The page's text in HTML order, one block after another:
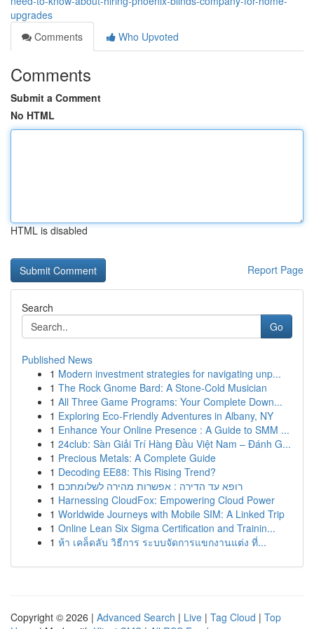
upgrades
Comments
Who Upvoted
Comments
Submit a Comment
No HTML
HTML is disabled
Report Page
Search
Go
Published News
1 Modern investment strategies for navigating unp...
1 The Rock Gnome Bard: A Stone-Cold Musician
1 All Three Game Programs: Your Complete Down...
1 Exploring Eco-Friendly Adventures in Albany, NY
1 Enhance Your Online Presence : A Guide to SMM ...
1 24club: Sàn Giải Trí Hàng Đầu Việt Nam – Đánh G...
1 Precious Metals: A Complete Guide
1 Decoding EE88: This Rising Trend?
1 רופא עד הדירה : אפשרות מהירה לשלומתכם
1 Harnessing CloudFox: Empowering Cloud Power
1 Worldwide Journeys with Mobile SIM: A Linked Trip
1 Online Lean Six Sigma Certification and Trainin...
1 ห้า เคล็ดลับ วิธีการ ระบบจัดการแขกงานแต่ง ที่...
Copyright © 2026 | Advanced Search | Live | Tag Cloud | Top